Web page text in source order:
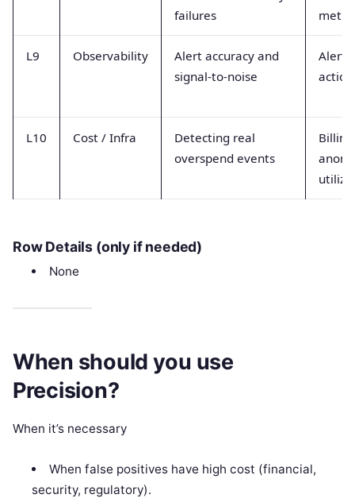
failures
L9 Observability
Alert accuracy and
signal-to-noise
Alert
L10 Cost / Infra
Detecting real
overspend events
Billing
Row Details (only if needed)
None
When should you use
Precision?
When it’s necessary
When false positives have high cost (financial,
security, regulatory).